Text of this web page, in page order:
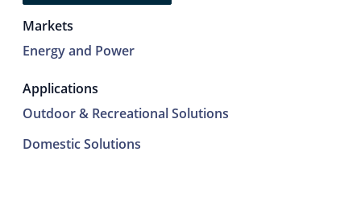
Markets
Energy and Power
Applications
Outdoor & Recreational Solutions
Domestic Solutions